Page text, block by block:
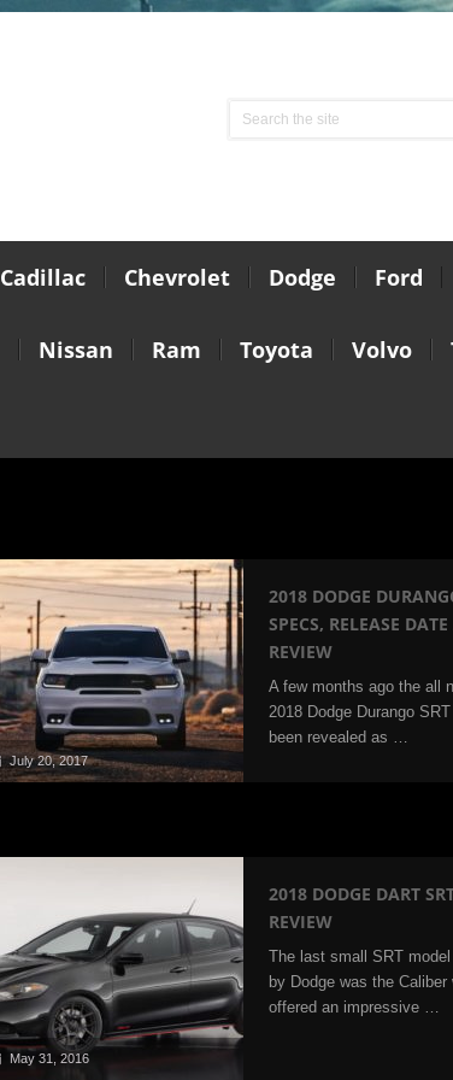
Cadillac Chevrolet Dodge Ford
Nissan Ram Toyota Volvo
July 20, 2017
2018 DODGE
SPECS, RELEASE
REVIEW
A few months ago the all
2018 Dodge Durango
been revealed as …
May 31, 2016
2018 DODGE DART
REVIEW
The last small SRT
by Dodge was the Caliber
offered an impressive …